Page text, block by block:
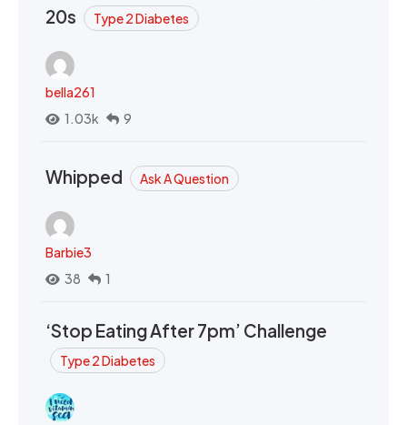
20s
Type 2 Diabetes
bella261
1.03k
9
Whipped Ask A Question
Barbie3
38
1
‘Stop Eating After 7pm’ Challenge
Type 2 Diabetes